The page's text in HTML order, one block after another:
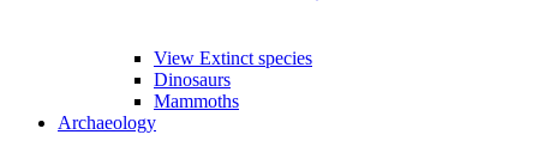
View Extinct species
Dinosaurs
Mammoths
Archaeology